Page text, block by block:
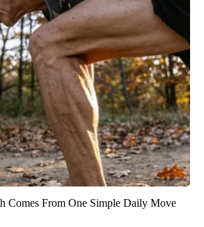
Comes From One Simple Daily Move